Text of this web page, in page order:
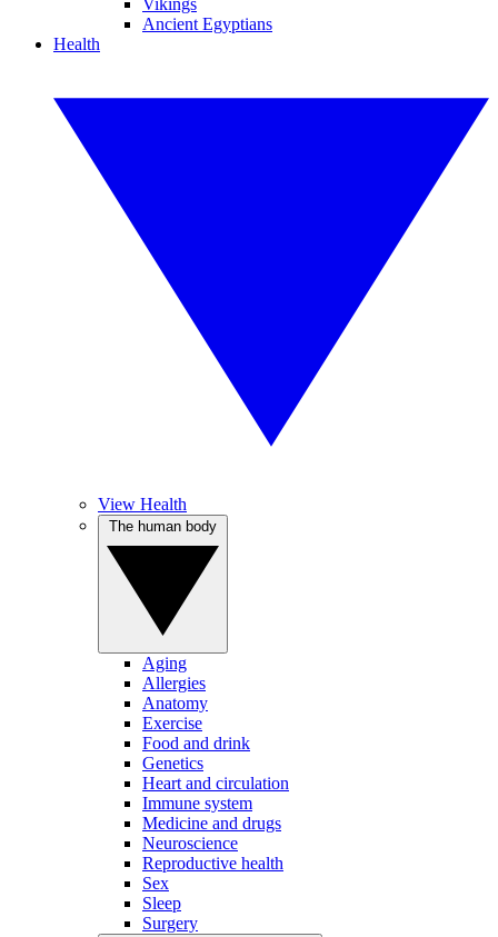
Vikings
Ancient Egyptians
Health
View Health
Aging
Allergies
Anatomy
Exercise
Food and drink
Genetics
Heart and circulation
Immune system
Medicine and drugs
Neuroscience
Reproductive health
Sex
Sleep
Surgery